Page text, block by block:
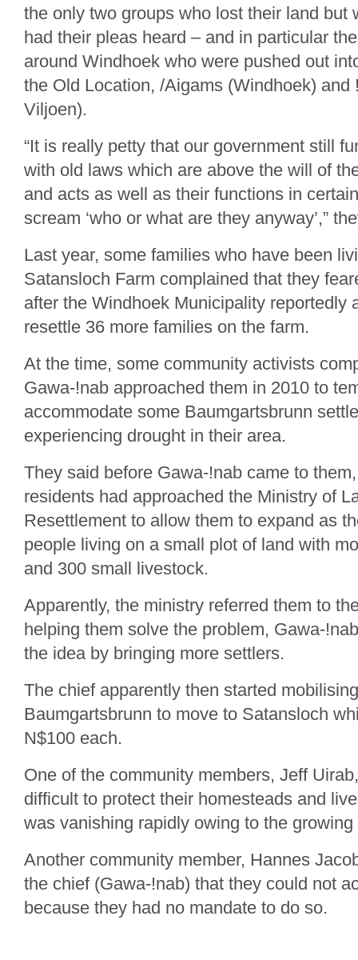
the only two groups who lost their land but
had their pleas heard – and in particular
around Windhoek who were pushed out
the Old Location, /Aigams (Windhoek) and
Viljoen).
“It is really petty that our government still
with old laws which are above the will of
and acts as well as their functions in
scream ‘who or what are they anyway’,”
Last year, some families who have been
Satansloch Farm complained that they
after the Windhoek Municipality reportedly
resettle 36 more families on the farm.
At the time, some community activists
Gawa-!nab approached them in 2010 to
accommodate some Baumgartsbrunn
experiencing drought in their area.
They said before Gawa-!nab came to
residents had approached the Ministry of
Resettlement to allow them to expand as
people living on a small plot of land with
and 300 small livestock.
Apparently, the ministry referred them to
helping them solve the problem, Gawa-
the idea by bringing more settlers.
The chief apparently then started
Baumgartsbrunn to move to Satansloch
N$100 each.
One of the community members, Jeff
difficult to protect their homesteads and
was vanishing rapidly owing to the
Another community member, Hannes
the chief (Gawa-!nab) that they could not
because they had no mandate to do so.